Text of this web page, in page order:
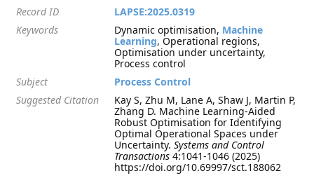
Record ID
LAPSE:2025.0319
Keywords
Dynamic optimisation, Machine
Learning, Operational regions,
Optimisation under uncertainty,
Process control
Subject
Process Control
Suggested Citation
Kay S, Zhu M, Lane A, Shaw J, Martin P,
Zhang D. Machine Learning-Aided
Robust Optimisation for Identifying
Optimal Operational Spaces under
Uncertainty.Systems and Control
Transactions 4:1041-1046 (2025)
https://doi.org/10.69997/sct.188062